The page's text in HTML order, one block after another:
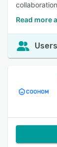
Read more